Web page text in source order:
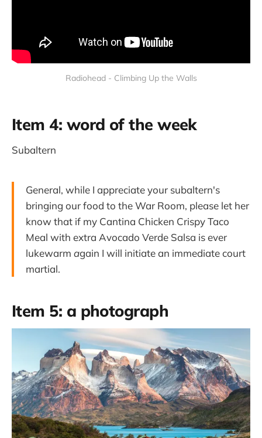
Radiohead - Climbing Up the Walls
Item 4: word of the week
Subaltern
General, while I appreciate your subaltern's
bringing our food to the War Room, please let her
know that if my Cantina Chicken Crispy Taco
Meal with extra Avocado Verde Salsa is ever
lukewarm again I will initiate an immediate court
martial.
Item 5: a photograph